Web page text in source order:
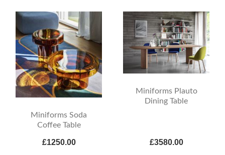
Miniforms Soda
Coffee Table
£1250.00
Miniforms Plauto
Dining Table
£3580.00